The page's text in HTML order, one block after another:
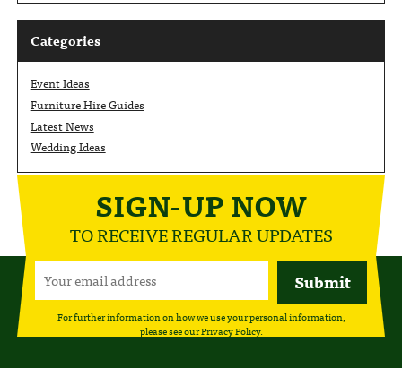
Categories
Event Ideas
Furniture Hire Guides
Latest News
Wedding Ideas
SIGN-UP NOW
TO RECEIVE REGULAR UPDATES
For further information on how we use your personal information,
please see ourPrivacy Policy.